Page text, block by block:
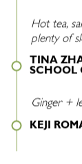
Hot tea,
plenty of
TINA
SCHOOL
Ginger +
KEJI